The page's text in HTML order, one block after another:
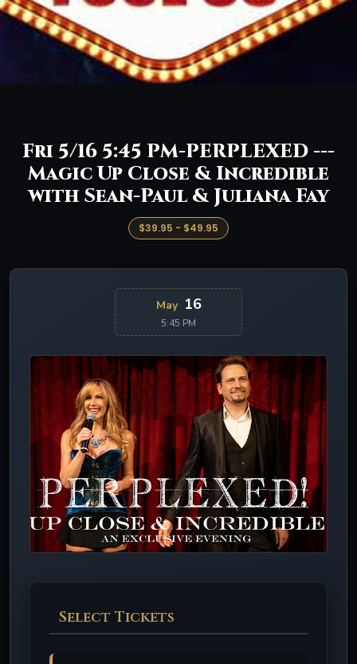
Fri 5/16 5:45 PM-PERPLEXED ---
Magic Up Close & Incredible
with Sean-Paul & Juliana Fay
$39.95 - $49.95
May 16
5:45 PM
Select Tickets